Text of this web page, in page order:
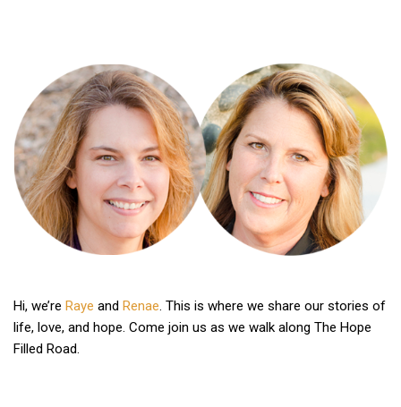
Hi, we’re Raye and Renae. This is where we share our stories of
life, love, and hope. Come join us as we walk along The Hope
Filled Road.